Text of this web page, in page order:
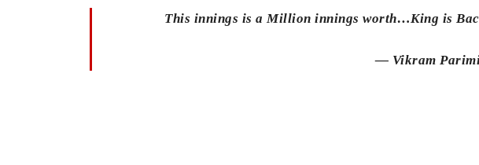
This innings is a Million innings worth…King is
— Vikram